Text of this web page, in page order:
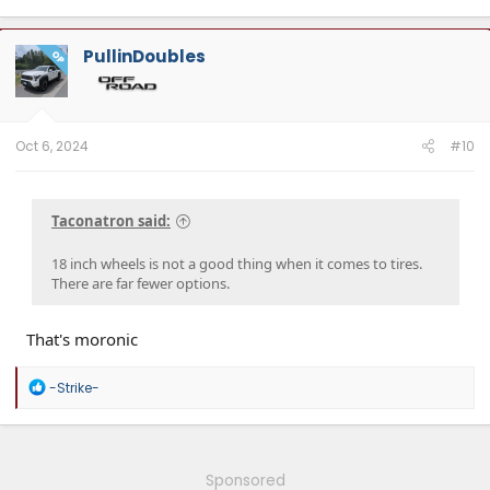
OP PullinDoubles
Oct 6, 2024 #10
Taconatron said:
18 inch wheels is not a good thing when it comes to tires.
There are far fewer options.
That's moronic
R
a
-Strike-
Sponsored